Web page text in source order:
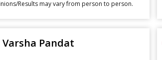
Results may vary from person to person.
Varsha Pandat